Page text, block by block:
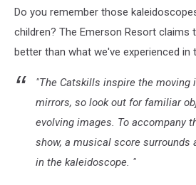
Do you remember those
children? The Emerson Resort claims
better than what we've experienced in
"The Catskills inspire the moving
mirrors, so look out for familiar
evolving images. To accompany
show, a musical score surrounds
in the kaleidoscope. "